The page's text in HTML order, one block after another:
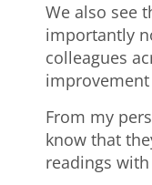
We also see
importantly
colleagues
From my
know that
readings